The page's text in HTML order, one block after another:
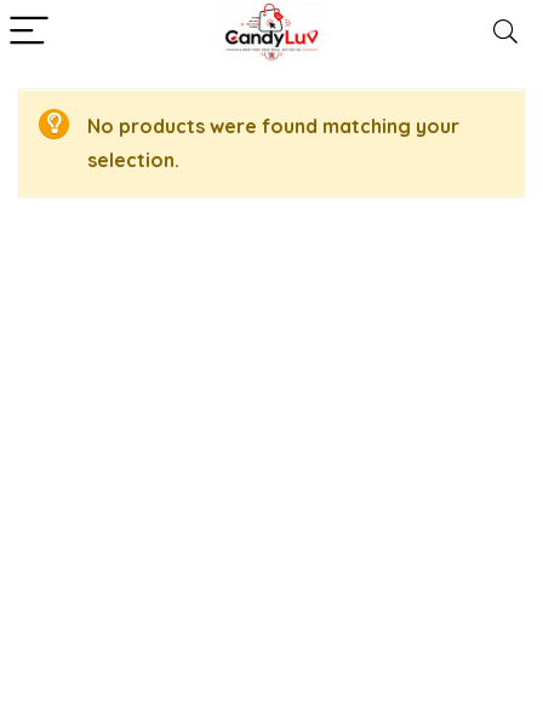
No products were found matching your
selection.